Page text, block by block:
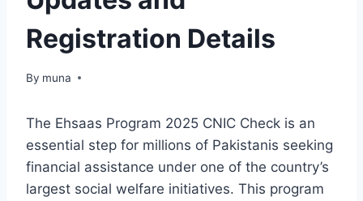
Registration Details
By muna
March 14, 2026
The Ehsaas Program 2025 CNIC Check is an
essential step for millions of Pakistanis seeking
financial assistance under one of the country’s
largest social welfare initiatives. This program